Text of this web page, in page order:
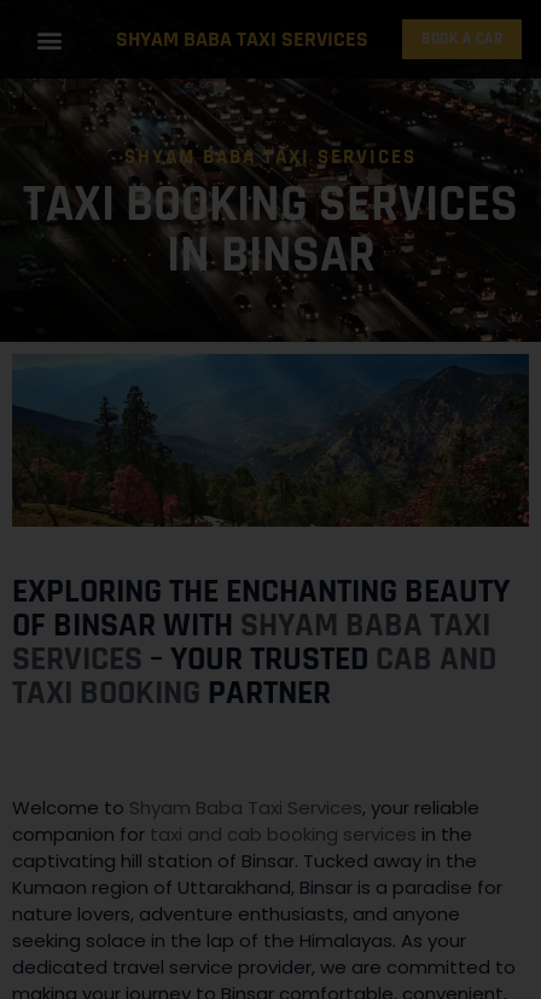
SHYAM BABA TAXI SERVICES BOOK A CAR
SHYAM BABA TAXI SERVICES
TAXI BOOKING SERVICES
IN BINSAR
EXPLORING THE ENCHANTING BEAUTY
OF BINSAR WITH SHYAM BABA TAXI
SERVICES – YOUR TRUSTED CAB AND
TAXI BOOKING PARTNER
Welcome to Shyam Baba Taxi Services, your reliable
companion for taxi and cab booking services in the
captivating hill station of Binsar. Tucked away in the
Kumaon region of Uttarakhand, Binsar is a paradise for
nature lovers, adventure enthusiasts, and anyone
seeking solace in the lap of the Himalayas. As your
dedicated travel service provider, we are committed to
making your journey to Binsar comfortable, convenient,